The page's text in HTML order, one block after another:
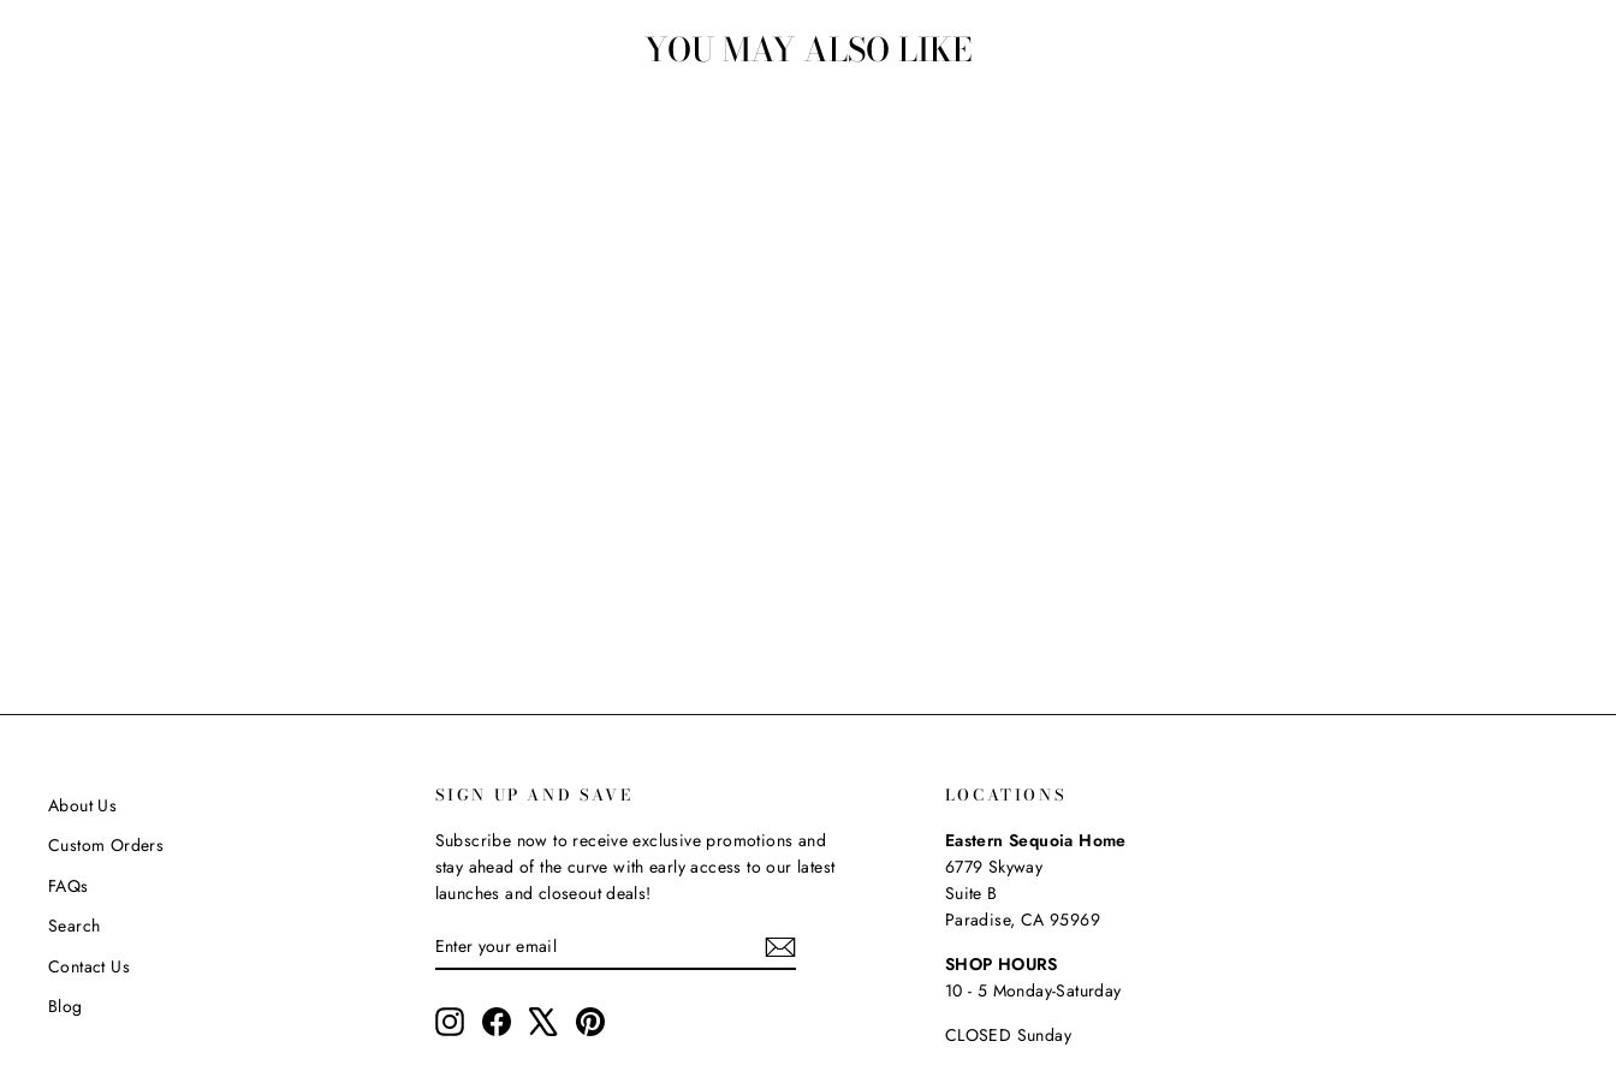
YOU MAY ALSO LIKE
About Us
Custom Orders
FAQs
Search
Contact Us
Blog
SIGN UP AND SAVE
Subscribe now to receive exclusive promotions and
stay ahead of the curve with early access to our latest
launches and closeout deals!
ENTER
YOUR
SUBSCRIBE
InstagramFacebook Pinterest
LOCATIONS
Eastern Sequoia Home
6779 Skyway
Suite B
Paradise, CA 95969
SHOP HOURS
10 - 5 Monday-Saturday
CLOSED Sunday